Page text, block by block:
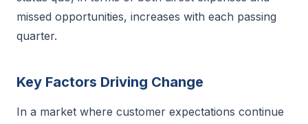
missed opportunities, increases with each passing
quarter.
Key Factors Driving Change
In a market where customer expectations continue